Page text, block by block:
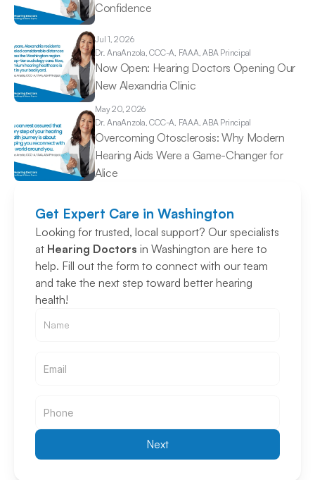
Confidence
Jul 1, 2026
Dr. AnaAnzola, CCC-A, FAAA, ABA Principal
Now Open: Hearing Doctors Opening Our
New Alexandria Clinic
May 20, 2026
Dr. AnaAnzola, CCC-A, FAAA, ABA Principal
Overcoming Otosclerosis: Why Modern
Hearing Aids Were a Game-Changer for
Alice
Get Expert Care in Washington
Looking for trusted, local support? Our specialists
at Hearing Doctors in Washington are here to
help. Fill out the form to connect with our team
and take the next step toward better hearing
health!
Next